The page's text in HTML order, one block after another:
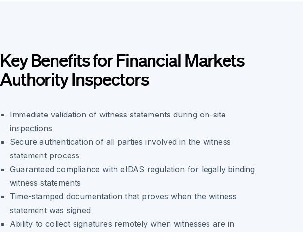
Key Benefits for Financial Markets
Authority Inspectors
Immediate validation of witness statements during on-site
inspections
Secure authentication of all parties involved in the witness
statement process
Guaranteed compliance with eIDAS regulation for legally binding
witness statements
Time-stamped documentation that proves when the witness
statement was signed
Ability to collect signatures remotely when witnesses are in